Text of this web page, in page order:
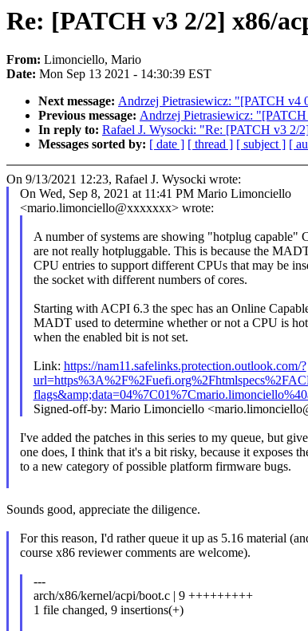
Re: [PATCH v3 2/2] x86/
From: Limonciello, Mario
Date: Mon Sep 13 2021 - 14:30:39 EST
Next message: Andrzej Pietrasiewicz: "[PATCH v4
Previous message: Andrzej Pietrasiewicz: "[PATCH
In reply to: Rafael J. Wysocki: "Re: [PATCH v3 2/
Messages sorted by: [ date ] [ thread ] [ subject ] [
On 9/13/2021 12:23, Rafael J. Wysocki wrote:
On Wed, Sep 8, 2021 at 11:41 PM Mario Limonciello
<mario.limonciello@xxxxxxx> wrote:
A number of systems are showing "hotplug capable"
are not really hotpluggable. This is because the
CPU entries to support different CPUs that may be
the socket with different numbers of cores.
Starting with ACPI 6.3 the spec has an Online
MADT used to determine whether or not a CPU is
when the enabled bit is not set.
Link: https://nam11.safelinks.protection.outlook.com/?
Signed-off-by: Mario Limonciello
I've added the patches in this series to my queue, but
one does, I think that it's a bit risky, because it exposes
to a new category of possible platform firmware bugs.
Sounds good, appreciate the diligence.
For this reason, I'd rather queue it up as 5.16 material
course x86 reviewer comments are welcome).
---
arch/x86/kernel/acpi/boot.c | 9 +++++++++
1 file changed, 9 insertions(+)